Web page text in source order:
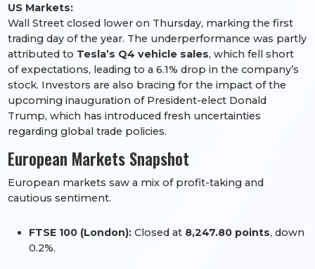
US Markets:
Wall Street closed lower on Thursday, marking the first
trading day of the year. The underperformance was partly
attributed to Tesla’s Q4 vehicle sales, which fell short
of expectations, leading to a 6.1% drop in the company’s
stock. Investors are also bracing for the impact of the
upcoming inauguration of President-elect Donald
Trump, which has introduced fresh uncertainties
regarding global trade policies.
European Markets Snapshot
European markets saw a mix of profit-taking and
cautious sentiment.
FTSE 100 (London): Closed at 8,247.80 points, down
0.2%.